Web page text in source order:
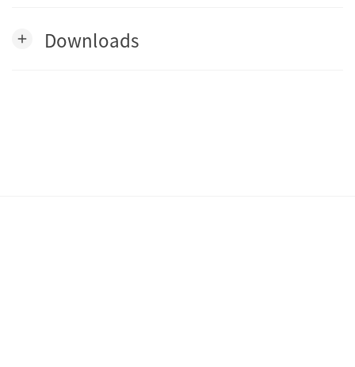
add Downloads